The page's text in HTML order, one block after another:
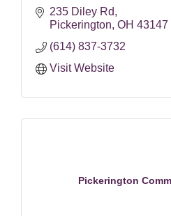
235 Diley Rd
Pickerington OH 43147
(614) 837-3732
Visit Website
Pickerington